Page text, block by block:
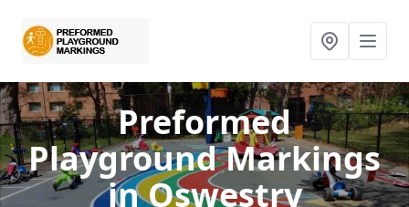
Preformed
Playground Markings
in Oswestry